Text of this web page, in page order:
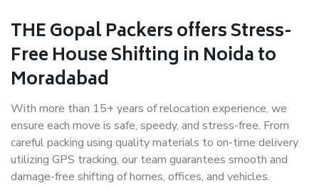
THE Gopal Packers offers Stress-
Free House Shifting in Noida to
Moradabad
With more than 15+ years of relocation experience, we
ensure each move is safe, speedy, and stress-free. From
careful packing using quality materials to on-time delivery
utilizing GPS tracking, our team guarantees smooth and
damage-free shifting of homes, offices, and vehicles.